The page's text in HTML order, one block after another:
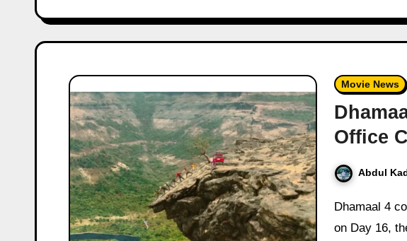
Movie News
Office
Abdul
Dhamaal 4 continued its steady theatrical run
on Day 16,